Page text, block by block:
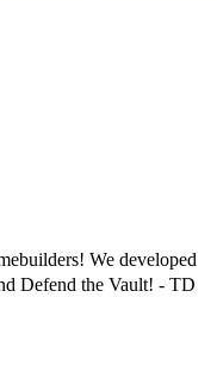
We developed
Defend the Vault! - TD